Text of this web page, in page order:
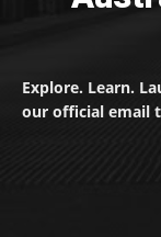
Explore. Learn.
our official email